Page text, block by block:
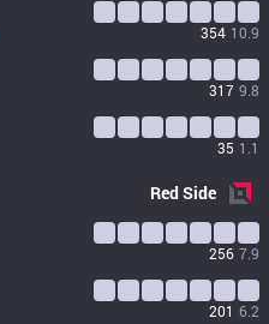
354 10.9
317 9.8
35 1.1
RedSide
256 7.9
201 6.2